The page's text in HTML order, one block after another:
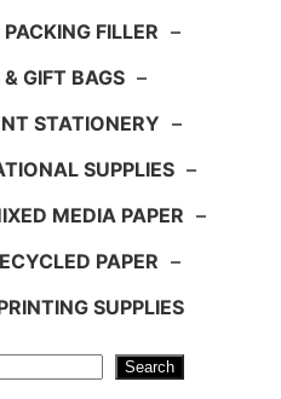
FILLER –
& GIFT BAGS –
STATIONERY –
SUPPLIES –
MEDIA PAPER –
PAPER –
SUPPLIES
Search